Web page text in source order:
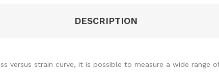
DESCRIPTION
versus strain curve, it is possible to measure a wide range